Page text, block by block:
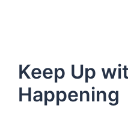
Keep Up
Happening